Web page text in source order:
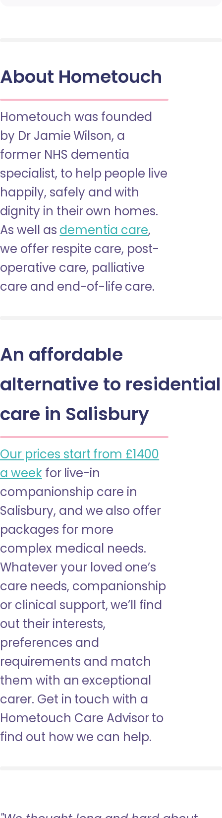
About Hometouch
Hometouch was founded
by Dr Jamie Wilson, a
former NHS dementia
specialist, to help people live
happily, safely and with
dignity in their own homes.
As well as dementia care,
we offer respite care, post-
operative care, palliative
care and end-of-life care.
An affordable
alternative to residential
care in Salisbury
Our prices start from £1400
a week for live-in
companionship care in
Salisbury, and we also offer
packages for more
complex medical needs.
Whatever your loved one’s
care needs, companionship
or clinical support, we’ll find
out their interests,
preferences and
requirements and match
them with an exceptional
carer. Get in touch with a
Hometouch Care Advisor to
find out how we can help.